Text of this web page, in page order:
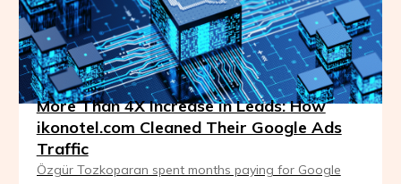
More Than 4X Increase in Leads: How
ikonotel.com Cleaned Their Google Ads
Traffic
Özgür Tozkoparan spent months paying for Google